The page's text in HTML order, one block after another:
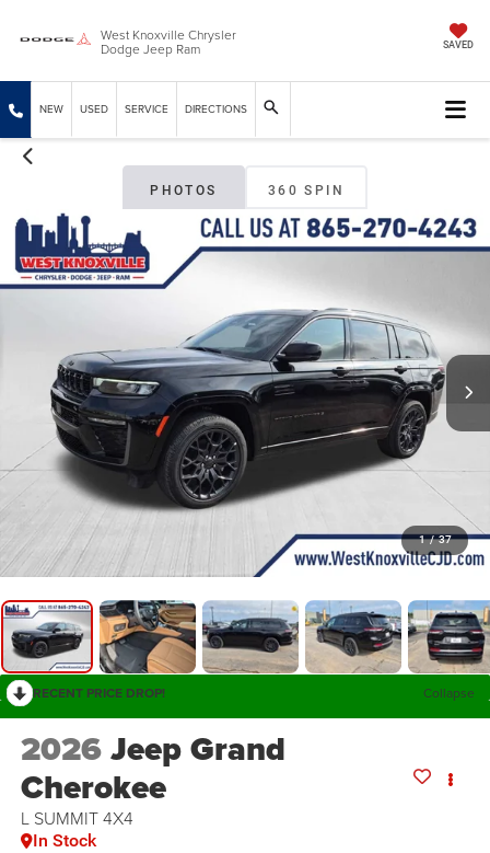
West Knoxville Chrysler
Dodge Jeep Ram SAVED
NEW USED SERVICE DIRECTIONS
PHOTOS 360 SPIN
1 / 37
RECENT PRICE DROP! Collapse
2026Jeep Grand
Cherokee
L SUMMIT 4X4
In Stock